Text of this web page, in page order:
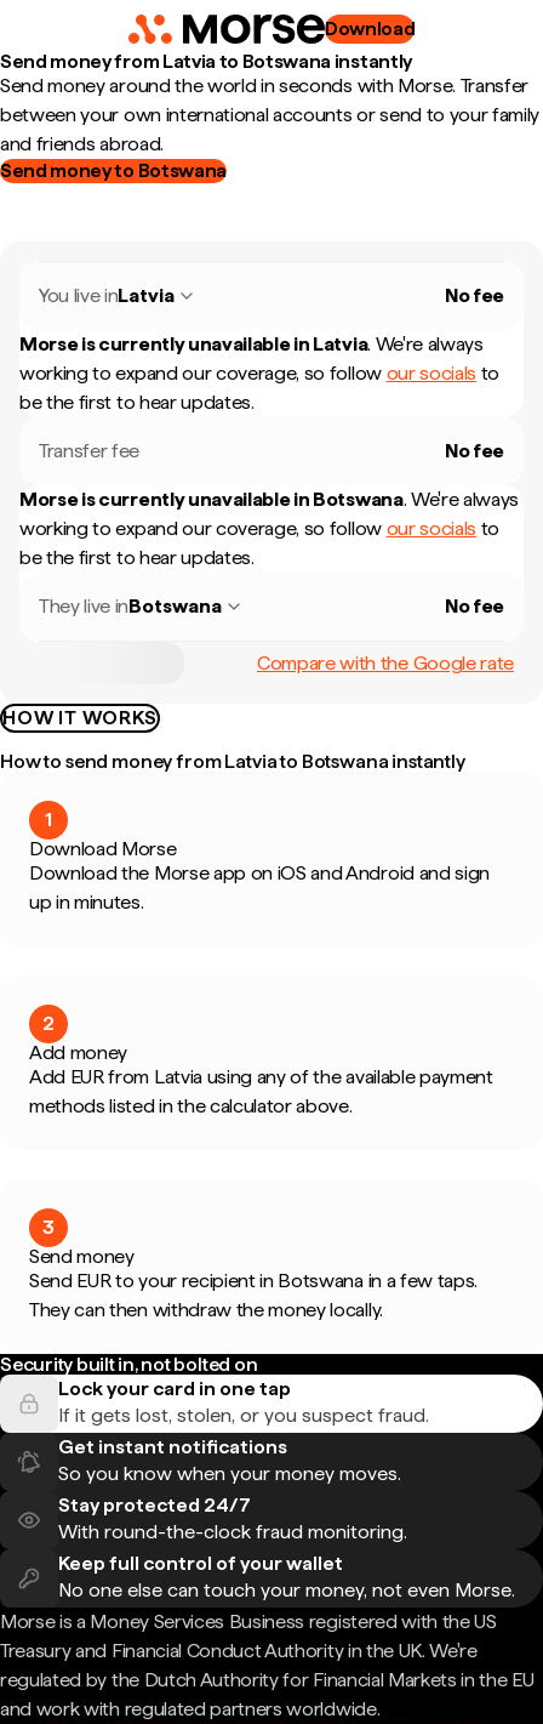
Download
Send money from Latvia to Botswana instantly
Send money around the world in seconds with Morse. Transfer
between your own international accounts or send to your family
and friends abroad.
Send money to Botswana
You live inLatvia No fee
Morse is currently unavailable in Latvia. We're always
working to expand our coverage, so follow our socials to
be the first to hear updates.
Transfer fee No fee
Morse is currently unavailable in Botswana. We're always
working to expand our coverage, so follow our socials to
be the first to hear updates.
They live inBotswana No fee
Compare with the Google rate
HOW IT WORKS
How to send money from Latvia to Botswana instantly
1
Download Morse
Download the Morse app on iOS and Android and sign
up in minutes.
2
Add money
Add EUR from Latvia using any of the available payment
methods listed in the calculator above.
3
Send money
Send EUR to your recipient in Botswana in a few taps.
They can then withdraw the money locally.
Security built in, not bolted on
Lock your card in one tap
If it gets lost, stolen, or you suspect fraud.
Get instant notifications
So you know when your money moves.
Stay protected 24/7
With round-the-clock fraud monitoring.
Keep full control of your wallet
No one else can touch your money, not even Morse.
Morse is a Money Services Business registered with the US
Treasury and Financial Conduct Authority in the UK. We're
regulated by the Dutch Authority for Financial Markets in the EU
and work with regulated partners worldwide.